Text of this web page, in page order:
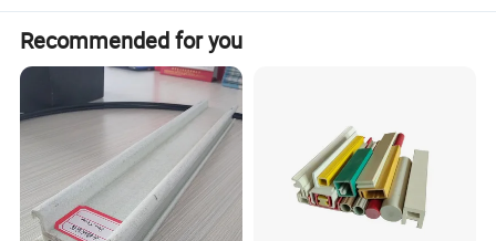
Recommended for you